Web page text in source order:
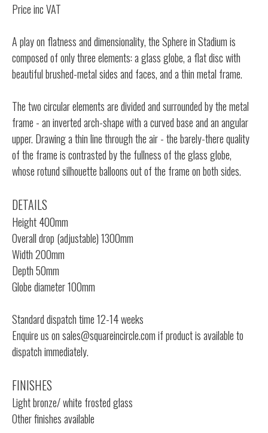
Price inc VAT
A play on flatness and dimensionality, the Sphere in Stadium is
composed of only three elements: a glass globe, a flat disc with
beautiful brushed-metal sides and faces, and a thin metal frame.
The two circular elements are divided and surrounded by the metal
frame - an inverted arch-shape with a curved base and an angular
upper. Drawing a thin line through the air - the barely-there quality
of the frame is contrasted by the fullness of the glass globe,
whose rotund silhouette balloons out of the frame on both sides.
DETAILS
Height 400mm
Overall drop (adjustable) 1300mm
Width 200mm
Depth 50mm
Globe diameter 100mm
Standard dispatch time 12-14 weeks
Enquire us onsales@squareincircle.comif product is available to
dispatch immediately.
FINISHES
Light bronze/ white frosted glass
Other finishes available